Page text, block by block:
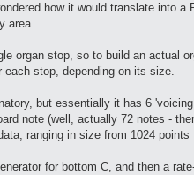
how it would translate into
area.
organ stop, so to build an actual
stop, depending on its size.
but essentially it has 6
note (well, actually 72 notes -
ranging in size from 1024
for bottom C, and then a